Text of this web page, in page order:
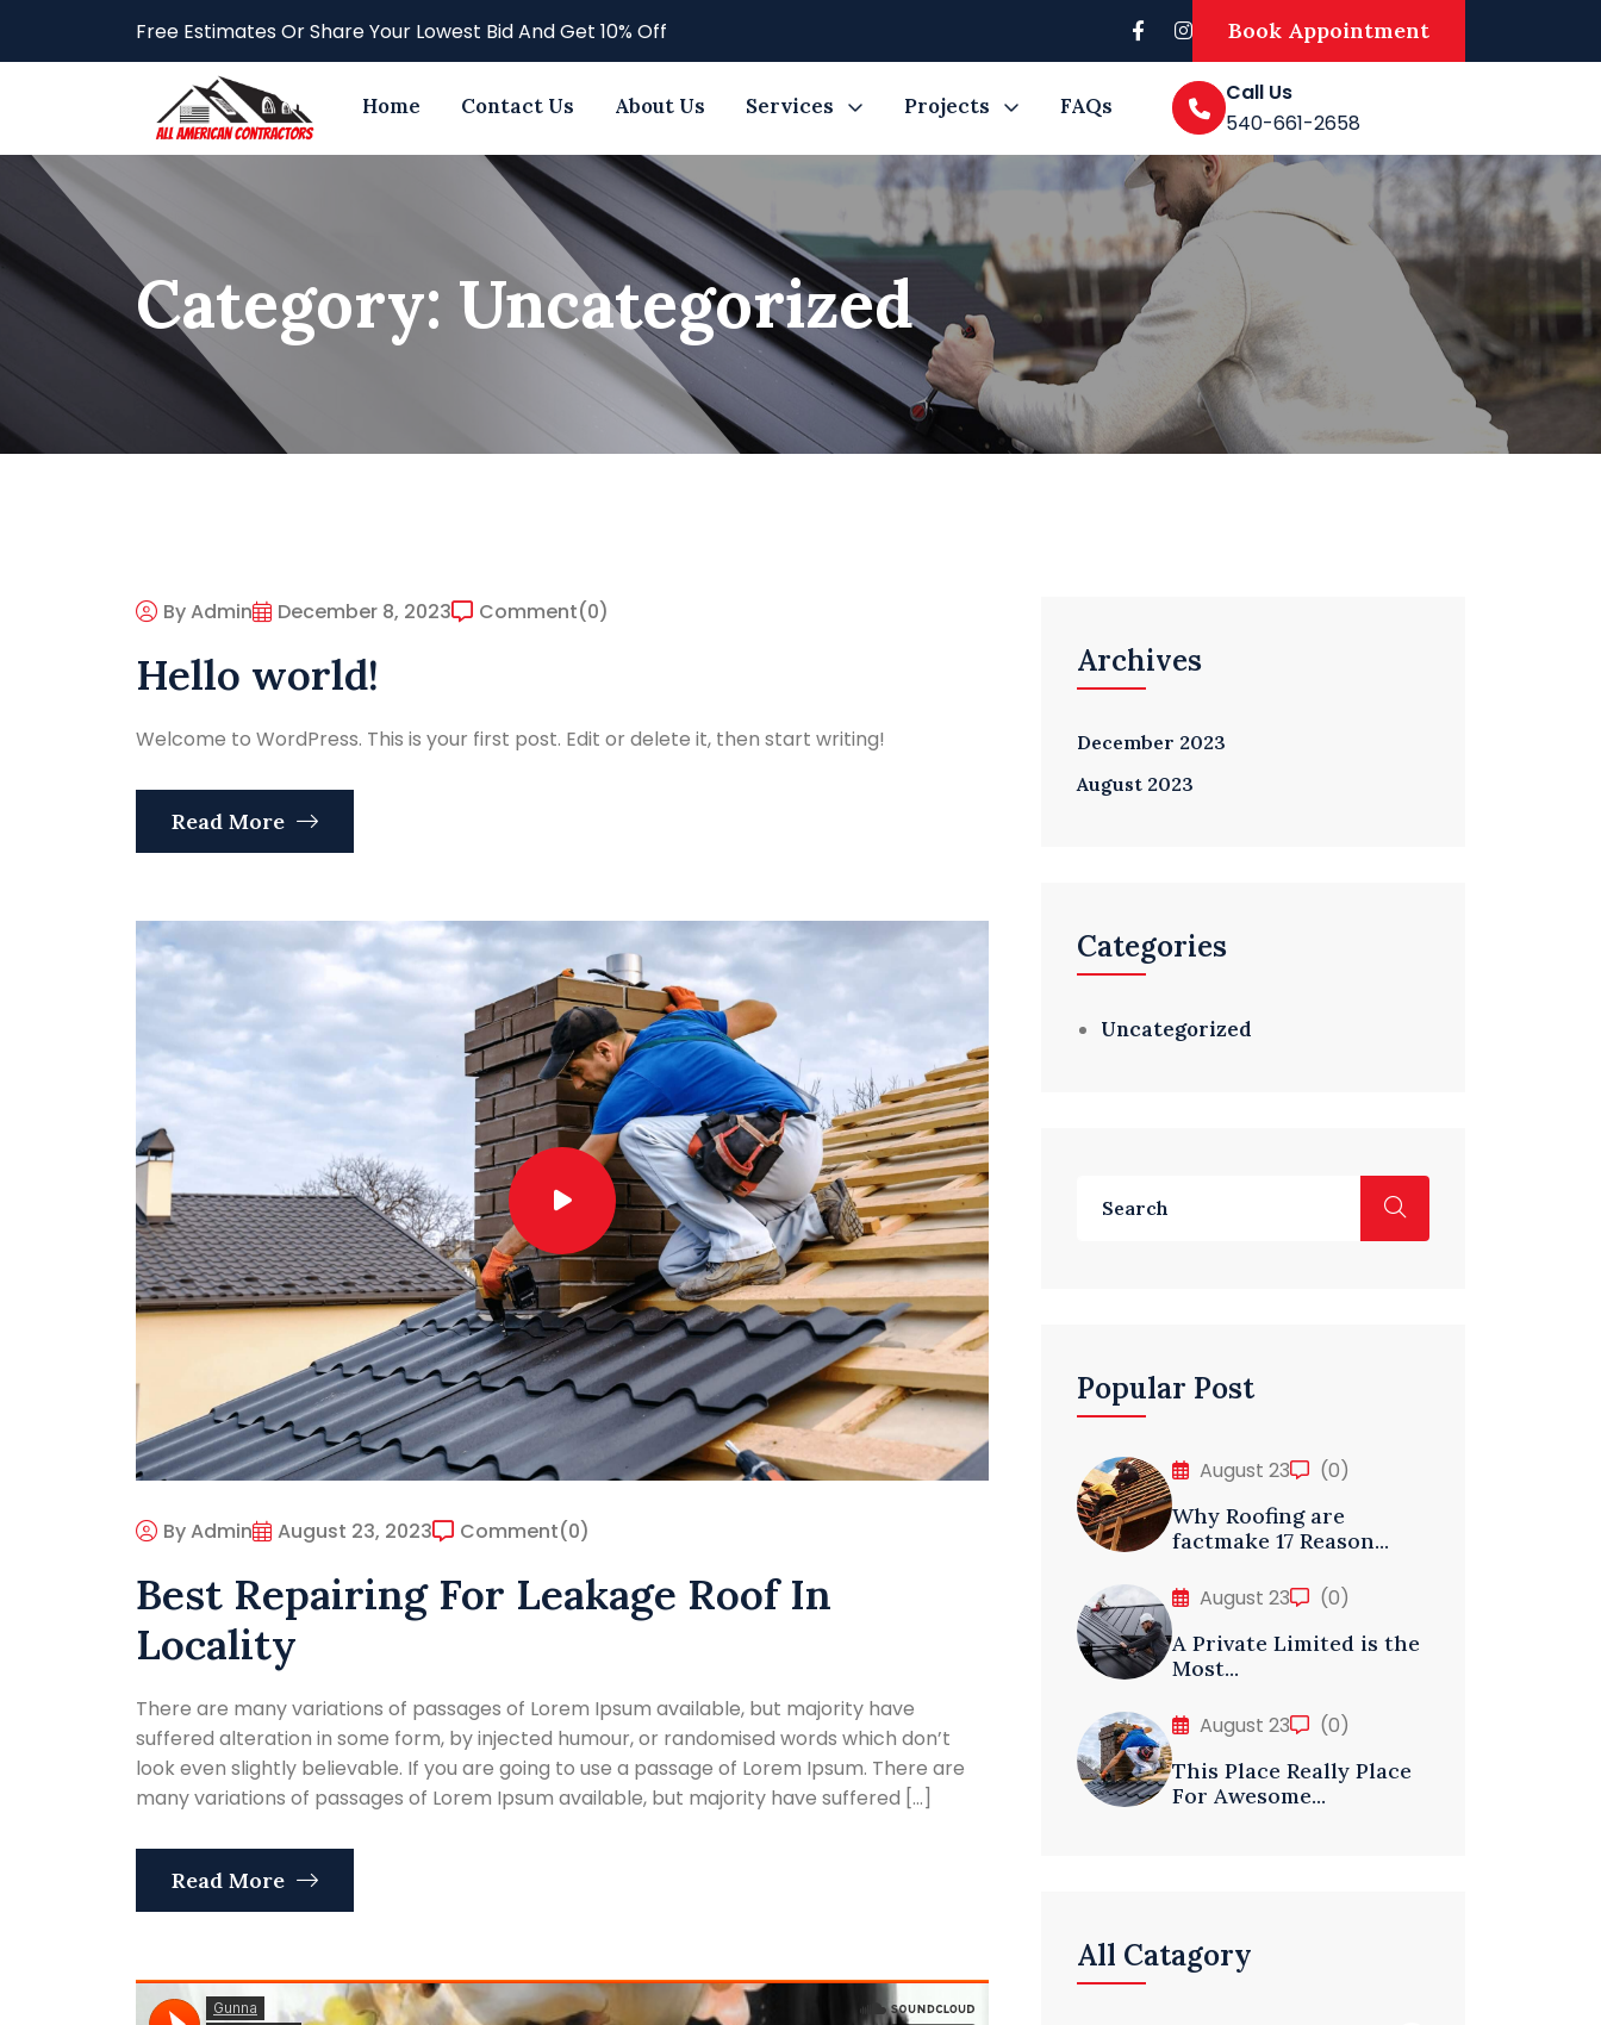
Free Estimates Or Share Your Lowest Bid And Get 10% Off Book Appointment
Home Contact Us About Us Services Projects FAQs
Call Us
540-661-2658
Category: Uncategorized
By Admin December 8, 2023 Comment(0)
Hello world!
Welcome to WordPress. This is your first post. Edit or delete it, then start writing!
Read More
By Admin August 23, 2023 Comment(0)
Best Repairing For Leakage Roof In
Locality
There are many variations of passages of Lorem Ipsum available, but majority have
suffered alteration in some form, by injected humour, or randomised words which don’t
look even slightly believable. If you are going to use a passage of Lorem Ipsum. There are
many variations of passages of Lorem Ipsum available, but majority have suffered […]
Read More
Archives
December 2023
August 2023
Categories
Uncategorized
Popular Post
August 23
(0)
Why Roofing are
factmake 17 Reason...
August 23
(0)
A Private Limited is the
Most...
August 23
(0)
This Place Really Place
For Awesome...
All Catagory